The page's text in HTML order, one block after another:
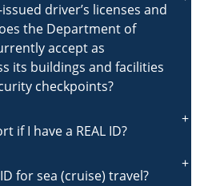
driver’s licenses and
the Department of
accept as
its buildings and facilities
checkpoints?
if I have a REAL ID?
for sea (cruise) travel?